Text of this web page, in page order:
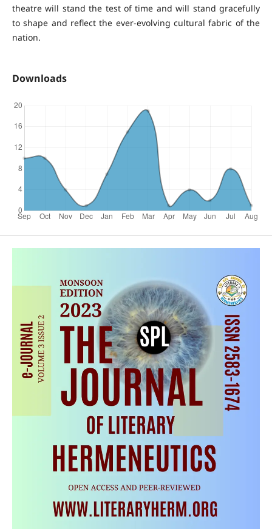
theatre will stand the test of time and will stand gracefully
to shape and reflect the ever-evolving cultural fabric of the
nation.
Downloads